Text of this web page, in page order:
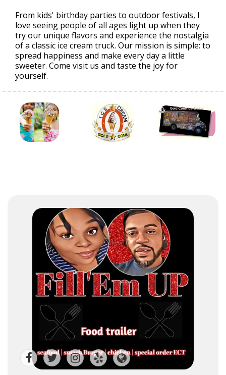
From kids' birthday parties to outdoor festivals, I
love seeing people of all ages light up when they
try our unique flavors and experience the nostalgia
of a classic ice cream truck. Our mission is simple: to
spread happiness and make every day a little
sweeter. Come visit us and taste the joy for
yourself.